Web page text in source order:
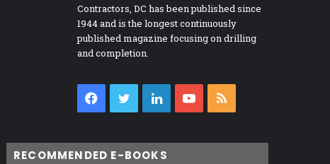
Contractors, DC has been published since
1944 and is the longest continuously
published magazine focusing on drilling
and completion.
Facebook
TwitterLinkedInYouTube
RECOMMENDED E-BOOKS